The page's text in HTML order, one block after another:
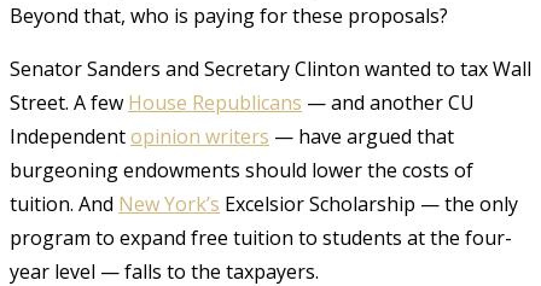
Beyond that, who is paying for these proposals?
Senator Sanders and Secretary Clinton wanted to tax Wall
Street. A few House Republicans — and another CU
Independentopinion writers — have argued that
burgeoning endowments should lower the costs of
tuition. And New York’s Excelsior Scholarship — the only
program to expand free tuition to students at the four-
year level — falls to the taxpayers.